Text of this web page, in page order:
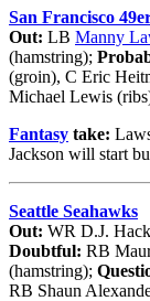
San Francisco
Out: LB Manny
(hamstring);
(groin), C Eric
Michael Lewis
Fantasy take:
Jackson will start
Seattle Seahawks
Out: WR D.J.
Doubtful: RB
(hamstring);
RB Shaun